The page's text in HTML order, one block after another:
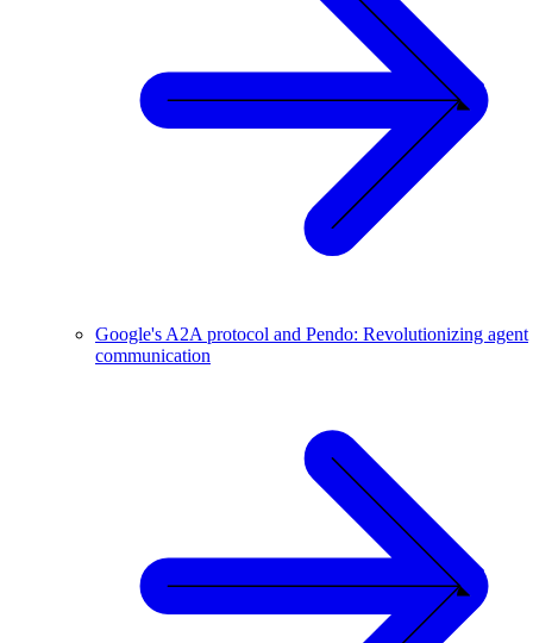
Google's A2A protocol and Pendo: Revolutionizing agent
communication